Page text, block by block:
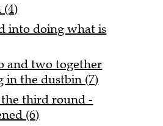
into doing what is
and two together
in the dustbin (7)
third round -
(6)